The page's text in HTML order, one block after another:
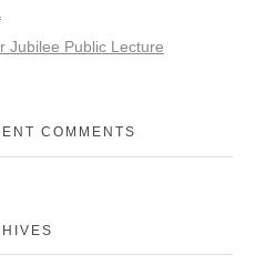
Jubilee Public Lecture
COMMENTS